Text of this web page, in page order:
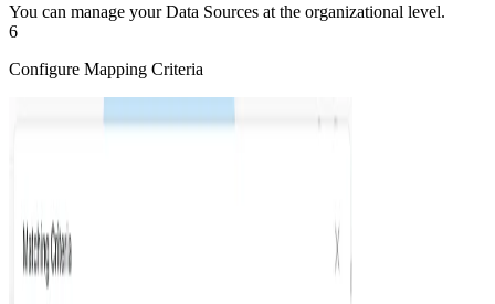
You can manage your Data Sources at the organizational level.
6
Configure Mapping Criteria